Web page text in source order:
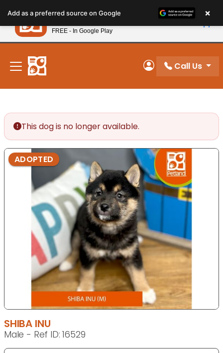
note:
This
website
includes
accessibility
system.
New! Subscribe and Save 10%
My Account
Call Us
This dog is no longer available.
ADOPTED
SHIBA INU
Male - Ref ID: 16529
Add as a preferred source on Google ×
Petland
FREE - In Google Play